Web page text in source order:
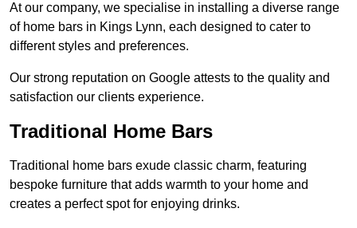
At our company, we specialise in installing a diverse range
of home bars in Kings Lynn, each designed to cater to
different styles and preferences.
Our strong reputation on Google attests to the quality and
satisfaction our clients experience.
Traditional Home Bars
Traditional home bars exude classic charm, featuring
bespoke furniture that adds warmth to your home and
creates a perfect spot for enjoying drinks.